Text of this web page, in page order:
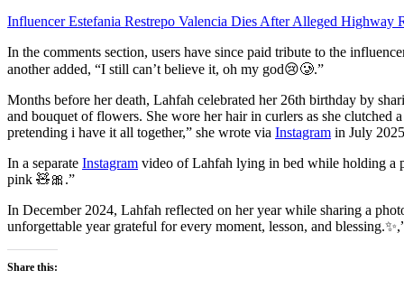
Influencer Estefania Restrepo Valencia Dies After Alleged Highway
In the comments section, users have since paid tribute to the
another added, “I still can’t believe it, oh my god😢🥲.”
Months before her death, Lahfah celebrated her 26th birthday by
and bouquet of flowers. She wore her hair in curlers as she clutched
pretending i have it all together,” she wrote via Instagram in July
In a separate Instagram video of Lahfah lying in bed while holding a
pink 🧸🎀.”
In December 2024, Lahfah reflected on her year while sharing a
unforgettable year grateful for every moment, lesson, and
Share this: